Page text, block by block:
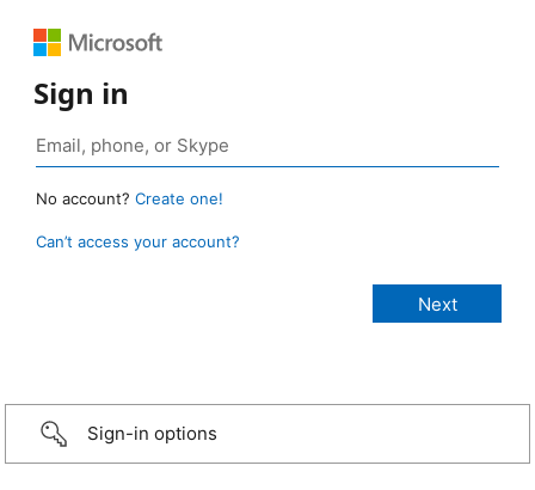
Sign in
No account? Create one!
Can’t access your account?
Sign-in options